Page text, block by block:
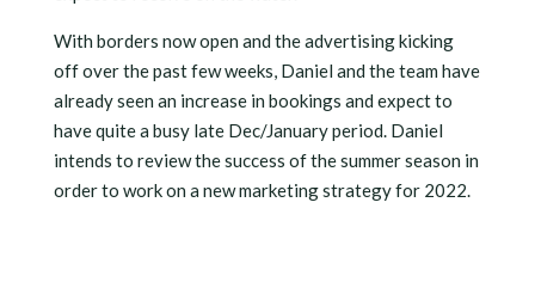
With borders now open and the advertising kicking
off over the past few weeks, Daniel and the team have
already seen an increase in bookings and expect to
have quite a busy late Dec/January period. Daniel
intends to review the success of the summer season in
order to work on a new marketing strategy for 2022.